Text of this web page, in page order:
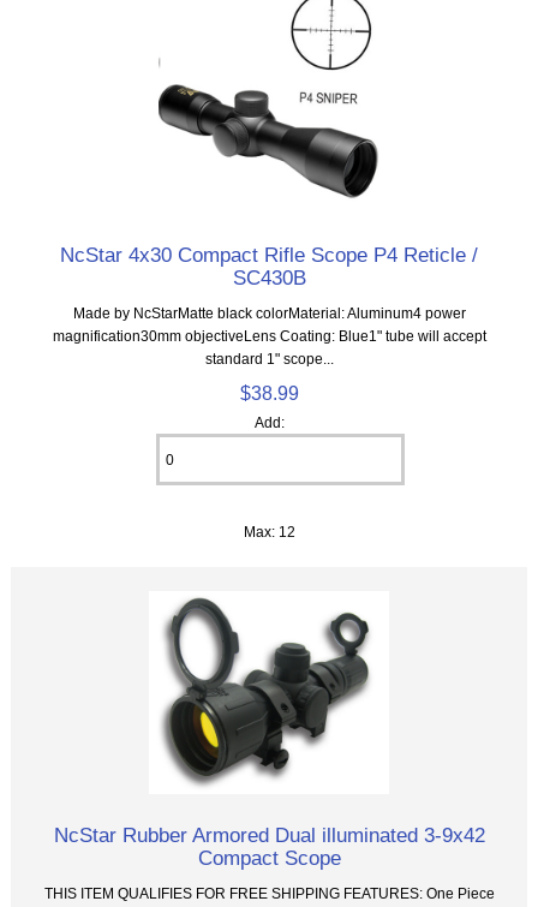
NcStar 4x30 Compact Rifle Scope P4 Reticle /
SC430B
Made by NcStarMatte black colorMaterial: Aluminum4 power
magnification30mm objectiveLens Coating: Blue1" tube will accept
standard 1" scope...
$38.99
Add:
Max: 12
NcStar Rubber Armored Dual illuminated 3-9x42
Compact Scope
THIS ITEM QUALIFIES FOR FREE SHIPPING FEATURES: One Piece